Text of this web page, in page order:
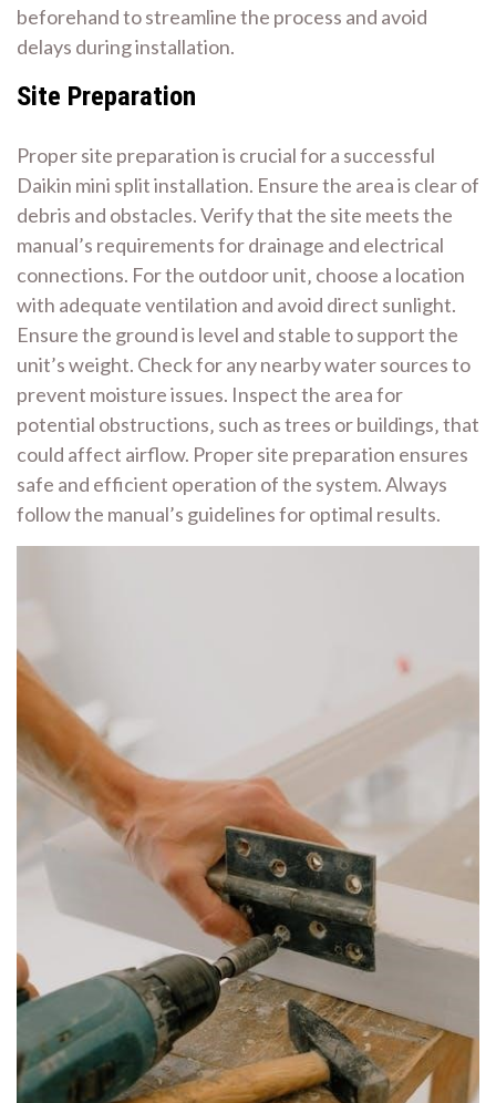
beforehand to streamline the process and avoid
delays during installation.
Site Preparation
Proper site preparation is crucial for a successful
Daikin mini split installation. Ensure the area is clear of
debris and obstacles. Verify that the site meets the
manual’s requirements for drainage and electrical
connections. For the outdoor unit‚ choose a location
with adequate ventilation and avoid direct sunlight.
Ensure the ground is level and stable to support the
unit’s weight. Check for any nearby water sources to
prevent moisture issues. Inspect the area for
potential obstructions‚ such as trees or buildings‚ that
could affect airflow. Proper site preparation ensures
safe and efficient operation of the system. Always
follow the manual’s guidelines for optimal results.